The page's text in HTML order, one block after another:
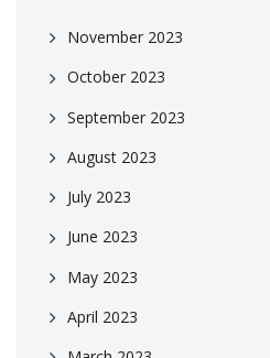
November 2023
October 2023
September 2023
August 2023
July 2023
June 2023
May 2023
April 2023